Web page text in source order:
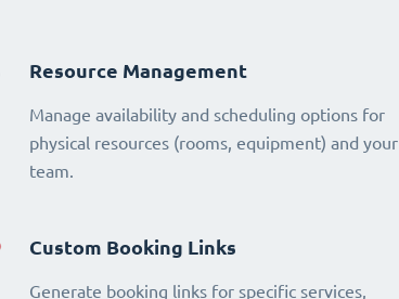
Resource Management
Manage availability and scheduling options for
physical resources (rooms, equipment) and your
team.
Custom Booking Links
Generate booking links for specific services,